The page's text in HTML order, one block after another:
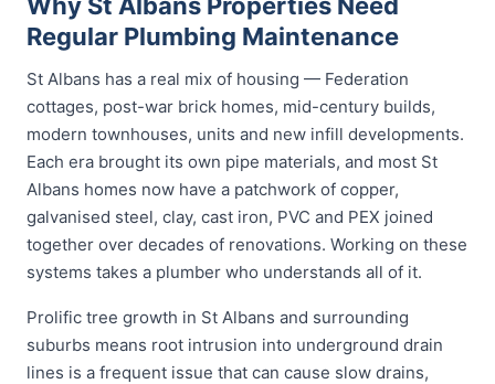
Regular Plumbing Maintenance
St Albans has a real mix of housing — Federation
cottages, post-war brick homes, mid-century builds,
modern townhouses, units and new infill developments.
Each era brought its own pipe materials, and most St
Albans homes now have a patchwork of copper,
galvanised steel, clay, cast iron, PVC and PEX joined
together over decades of renovations. Working on these
systems takes a plumber who understands all of it.
Prolific tree growth in St Albans and surrounding
suburbs means root intrusion into underground drain
lines is a frequent issue that can cause slow drains,